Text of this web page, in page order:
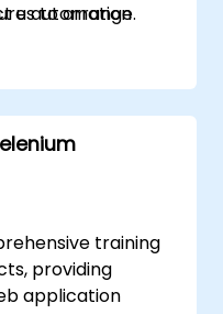
automation
us to arrange.
training
providing
application